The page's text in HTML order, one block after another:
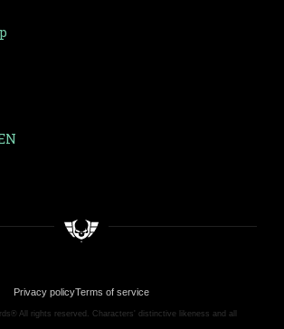
Privacy policyTerms of service
All rights reserved. Characters' distinctive likeness and all